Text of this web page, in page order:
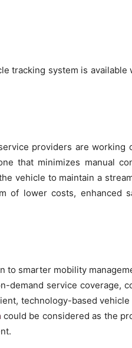
tracking system is available
providers are working
that minimizes manual
vehicle to maintain a
lower costs, enhanced
to smarter mobility
demand service coverage,
technology-based
could be considered as the